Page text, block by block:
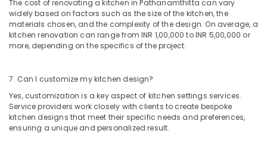
Kozhikode
Electrical
Works
in
Interior
Decorators
For
Bedroom
in
The cost of renovating a kitchen in Pathanamthitta can vary
widely based on factors such as the size of the kitchen, the
materials chosen, and the complexity of the design. On average, a
kitchen renovation can range from INR 1,00,000 to INR 5,00,000 or
more, depending on the specifics of the project.
7. Can I customize my kitchen design?
Yes, customization is a key aspect of kitchen settings services.
Service providers work closely with clients to create bespoke
kitchen designs that meet their specific needs and preferences,
ensuring a unique and personalized result.